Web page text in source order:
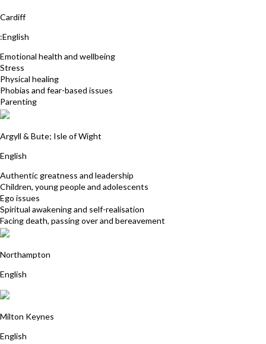
Cardiff
:English
Emotional health and wellbeing
Stress
Physical healing
Phobias and fear-based issues
Parenting
Argyll & Bute; Isle of Wight
English
Authentic greatness and leadership
Children, young people and adolescents
Ego issues
Spiritual awakening and self-realisation
Facing death, passing over and bereavement
Northampton
English
Milton Keynes
English